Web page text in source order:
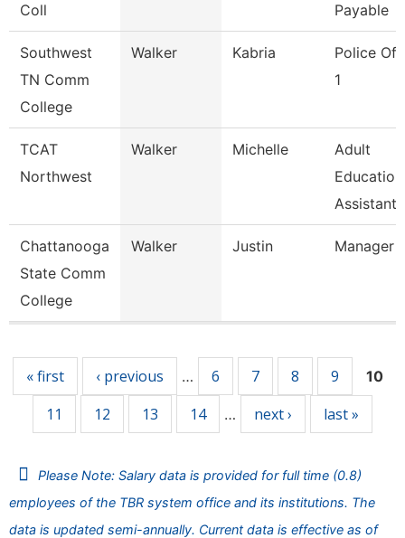
Coll
Payable
Southwest
TN Comm
College
Walker Kabria
Police
1
TCAT
Northwest
Walker Michelle
Adult
Education
Assistant
Chattanooga
State Comm
College
Walker Justin Manager
« first ‹ previous … 6 7 8 9 10
11 12 13 14 … next › last »
Please Note: Salary data is provided for full time (0.8)
employees of the TBR system office and its institutions. The
data is updated semi-annually. Current data is effective as of